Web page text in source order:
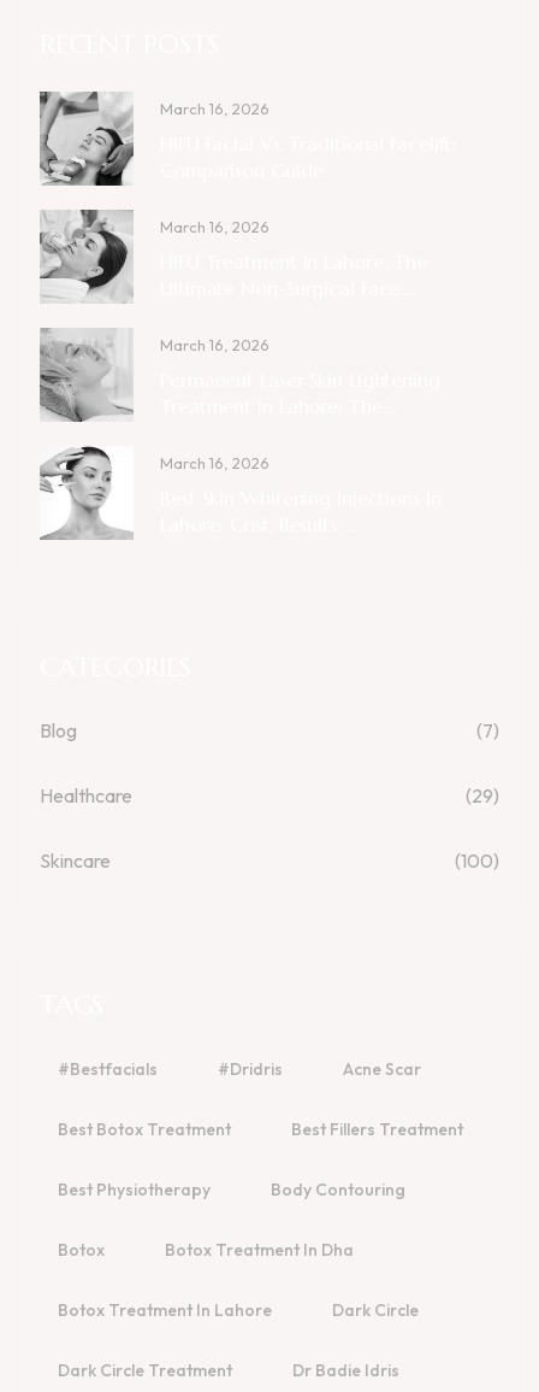
March 16, 2026
March 16, 2026
March 16, 2026
March 16, 2026
Blog (7)
Healthcare (29)
Skincare (100)
#bestfacials #dridris Acne Scar
Best Botox Treatment Best Fillers Treatment
Best Physiotherapy Body Contouring
Botox Botox Treatment In Dha
Botox Treatment In Lahore Dark Circle
Dark Circle Treatment Dr Badie Idris